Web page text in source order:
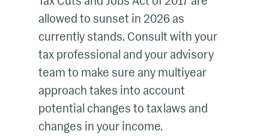
allowed to sunset in 2026 as
currently stands. Consult with your
tax professional and your advisory
team to make sure any multiyear
approach takes into account
potential changes to tax laws and
changes in your income.